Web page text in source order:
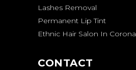
Lashes Removal
Permanent Lip Tint
Ethnic Hair Salon In Corona
CONTACT